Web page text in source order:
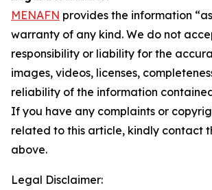
MENAFN provides the information
warranty of any kind. We do not
responsibility or liability for the
images, videos, licenses,
reliability of the information
If you have any complaints or
related to this article, kindly contact
above.
Legal Disclaimer: